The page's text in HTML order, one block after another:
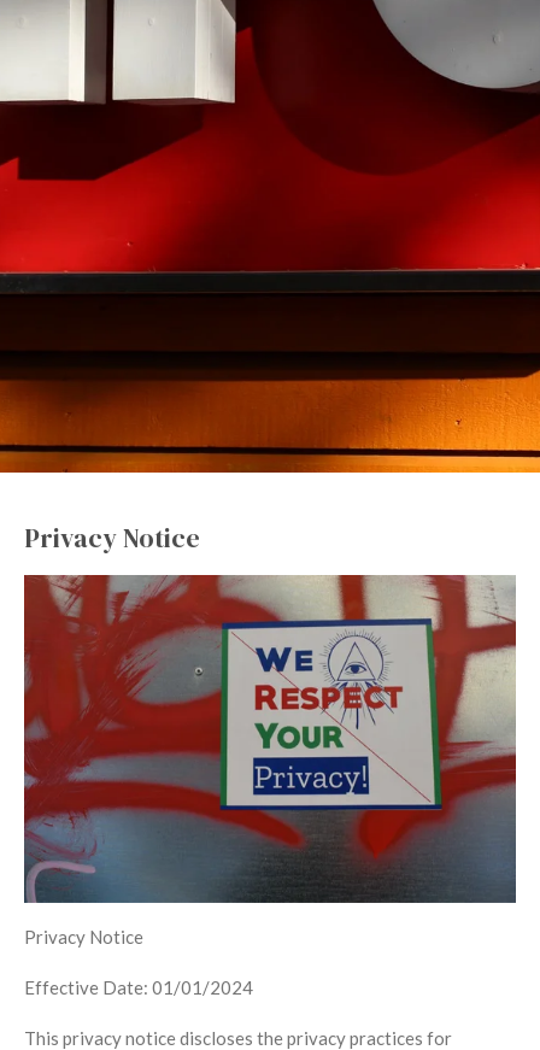
Privacy Notice
Privacy Notice
Effective Date: 01/01/2024
This privacy notice discloses the privacy practices for